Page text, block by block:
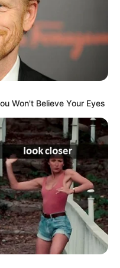
Won't Believe Your Eyes